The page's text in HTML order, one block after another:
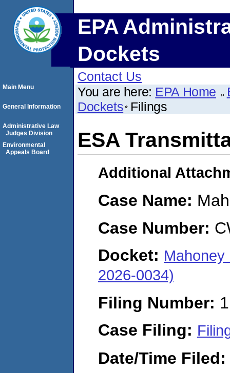
EPA
Dockets
Contact Us
You are here: EPA Home
Dockets Filings
ESA
Additional
Case Name:
Case Number:
Docket: Mahoney
2026-0034)
Filing Number:
Case Filing:
Date/Time Filed:
Main Menu
General Information
Administrative Law
Judges Division
Environmental
Appeals Board